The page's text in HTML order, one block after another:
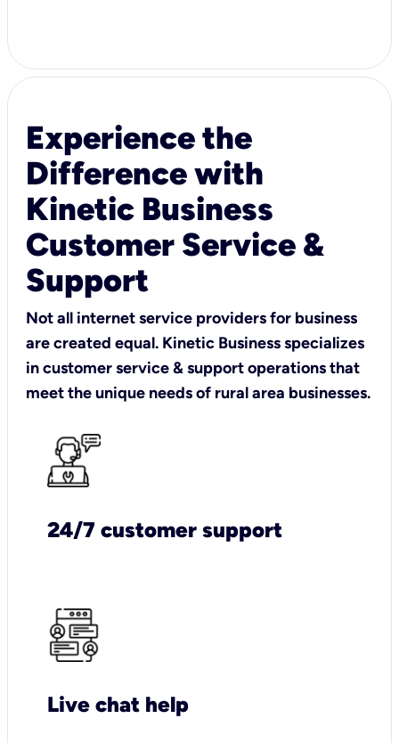
Experience the
Difference with
Kinetic Business
Customer Service &
Support
Not all internet service providers for business
are created equal. Kinetic Business specializes
in customer service & support operations that
meet the unique needs of rural area businesses.
24/7 customer support
Live chat help